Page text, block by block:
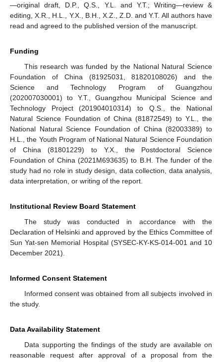
—original draft, D.P., Q.S., Y.L. and Y.T.; Writing—review &
editing, X.R., H.L., Y.X., B.H., X.Z., Z.D. and Y.T. All authors have
read and agreed to the published version of the manuscript.
Funding
This research was funded by the National Natural Science
Foundation of China (81925031, 81820108026) and the
Science and Technology Program of Guangzhou
(202007030001) to Y.T., Guangzhou Municipal Science and
Technology Project (201904010314) to Q.S., the National
Natural Science Foundation of China (81872549) to Y.L., the
National Natural Science Foundation of China (82003389) to
H.L., the Youth Program of National Natural Science Foundation
of China (81801229) to Y.X., the Postdoctoral Science
Foundation of China (2021M693635) to B.H. The funder of the
study had no role in study design, data collection, data analysis,
data interpretation, or writing of the report.
Institutional Review Board Statement
The study was conducted in accordance with the
Declaration of Helsinki and approved by the Ethics Committee of
Sun Yat-sen Memorial Hospital (SYSEC-KY-KS-014-001 and 10
December 2021).
Informed Consent Statement
Informed consent was obtained from all subjects involved in
the study.
Data Availability Statement
Data supporting the findings of the study are available on
reasonable request after approval of a proposal from the